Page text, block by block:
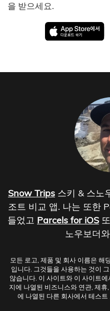
을 받으세요.
Snow Trips 스키 & 스노
조트 비교 앱. 나는 또한
들었고 Parcels for iOS
노우보더
모든 로고, 제품 및 회사 이름은
입니다. 그것들을 사용하는 것이
않습니다. 이 사이트와 이 사이트
지에 나열된 비즈니스와 연관, 제
에 나열된 다른 회사에서 테스